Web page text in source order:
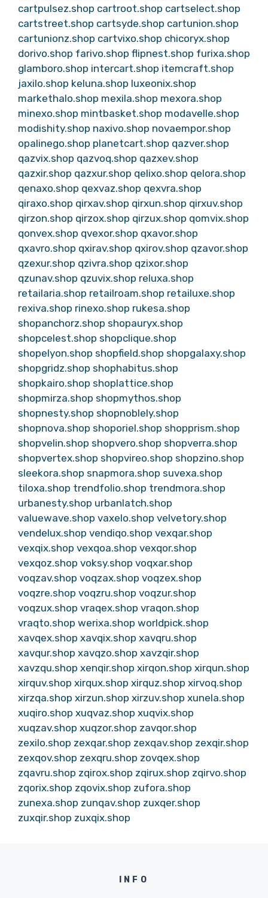
cartpulsez.shop cartroot.shop cartselect.shop
cartstreet.shop cartsyde.shop cartunion.shop
cartunionz.shop cartvixo.shop chicoryx.shop
dorivo.shop farivo.shop flipnest.shop furixa.shop
glamboro.shop intercart.shop itemcraft.shop
jaxilo.shop keluna.shop luxeonix.shop
markethalo.shop mexila.shop mexora.shop
minexo.shop mintbasket.shop modavelle.shop
modishity.shop naxivo.shop novaempor.shop
opalinego.shop planetcart.shop qazver.shop
qazvix.shop qazvoq.shop qazxev.shop
qazxir.shop qazxur.shop qelixo.shop qelora.shop
qenaxo.shop qexvaz.shop qexvra.shop
qiraxo.shop qirxav.shop qirxun.shop qirxuv.shop
qirzon.shop qirzox.shop qirzux.shop qomvix.shop
qonvex.shop qvexor.shop qxavor.shop
qxavro.shop qxirav.shop qxirov.shop qzavor.shop
qzexur.shop qzivra.shop qzixor.shop
qzunav.shop qzuvix.shop reluxa.shop
retailaria.shop retailroam.shop retailuxe.shop
rexiva.shop rinexo.shop rukesa.shop
shopanchorz.shop shopauryx.shop
shopcelest.shop shopclique.shop
shopelyon.shop shopfield.shop shopgalaxy.shop
shopgridz.shop shophabitus.shop
shopkairo.shop shoplattice.shop
shopmirza.shop shopmythos.shop
shopnesty.shop shopnoblely.shop
shopnova.shop shoporiel.shop shopprism.shop
shopvelin.shop shopvero.shop shopverra.shop
shopvertex.shop shopvireo.shop shopzino.shop
sleekora.shop snapmora.shop suvexa.shop
tiloxa.shop trendfolio.shop trendmora.shop
urbanesty.shop urbanlatch.shop
valuewave.shop vaxelo.shop velvetory.shop
vendelux.shop vendiqo.shop vexqar.shop
vexqix.shop vexqoa.shop vexqor.shop
vexqoz.shop voksy.shop voqxar.shop
voqzav.shop voqzax.shop voqzex.shop
voqzre.shop voqzru.shop voqzur.shop
voqzux.shop vraqex.shop vraqon.shop
vraqto.shop werixa.shop worldpick.shop
xavqex.shop xavqix.shop xavqru.shop
xavqur.shop xavqzo.shop xavzqir.shop
xavzqu.shop xenqir.shop xirqon.shop xirqun.shop
xirquv.shop xirqux.shop xirquz.shop xirvoq.shop
xirzqa.shop xirzun.shop xirzuv.shop xunela.shop
xuqiro.shop xuqvaz.shop xuqvix.shop
xuqzav.shop xuqzor.shop zavqor.shop
zexilo.shop zexqar.shop zexqav.shop zexqir.shop
zexqov.shop zexqru.shop zovqex.shop
zqavru.shop zqirox.shop zqirux.shop zqirvo.shop
zqorix.shop zqovix.shop zufora.shop
zunexa.shop zunqav.shop zuxqer.shop
zuxqir.shop zuxqix.shop
INFO